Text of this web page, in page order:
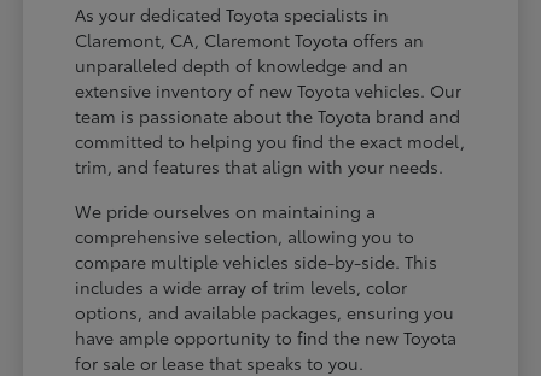
As your dedicated Toyota specialists in
Claremont, CA, Claremont Toyota offers an
unparalleled depth of knowledge and an
extensive inventory of new Toyota vehicles. Our
team is passionate about the Toyota brand and
committed to helping you find the exact model,
trim, and features that align with your needs.
We pride ourselves on maintaining a
comprehensive selection, allowing you to
compare multiple vehicles side-by-side. This
includes a wide array of trim levels, color
options, and available packages, ensuring you
have ample opportunity to find the new Toyota
for sale or lease that speaks to you.